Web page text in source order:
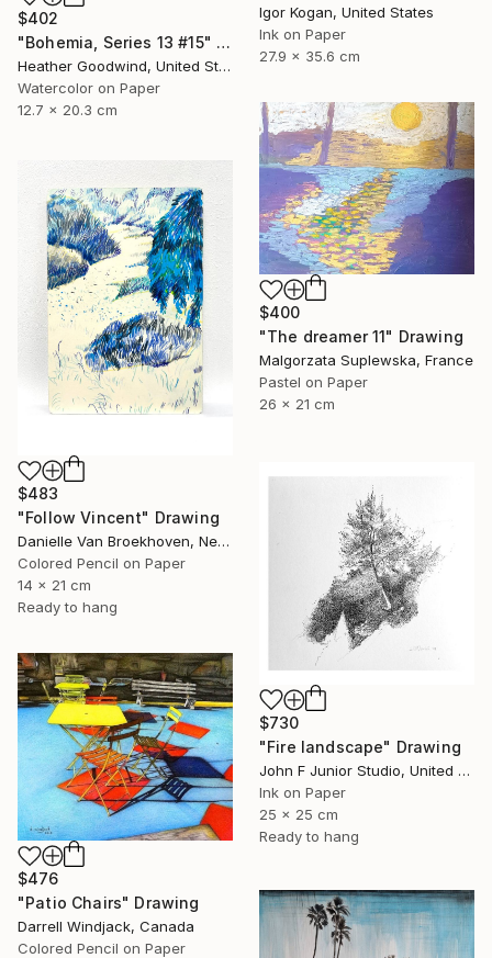
$402
"Bohemia, Series 13 #15" Drawing
Heather Goodwind, United States
Watercolor on Paper
12.7 x 20.3 cm
Igor Kogan, United States
Ink on Paper
27.9 x 35.6 cm
$400
"The dreamer 11" Drawing
Malgorzata Suplewska, France
Pastel on Paper
26 x 21 cm
$483
"Follow Vincent" Drawing
Danielle Van Broekhoven, Netherlands
Colored Pencil on Paper
14 x 21 cm
Ready to hang
$730
"Fire landscape" Drawing
John F Junior Studio, United Kingdom
Ink on Paper
25 x 25 cm
Ready to hang
$476
"Patio Chairs" Drawing
Darrell Windjack, Canada
Colored Pencil on Paper